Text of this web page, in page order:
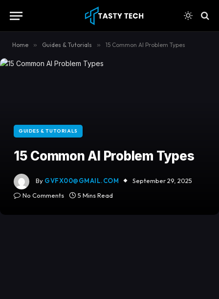
Home » Guides & Tutorials » 15 Common AI Problem Types
GUIDES & TUTORIALS
15 Common AI Problem Types
By GVFX00@GMAIL.COM
September 29, 2025
No Comments
5 Mins Read